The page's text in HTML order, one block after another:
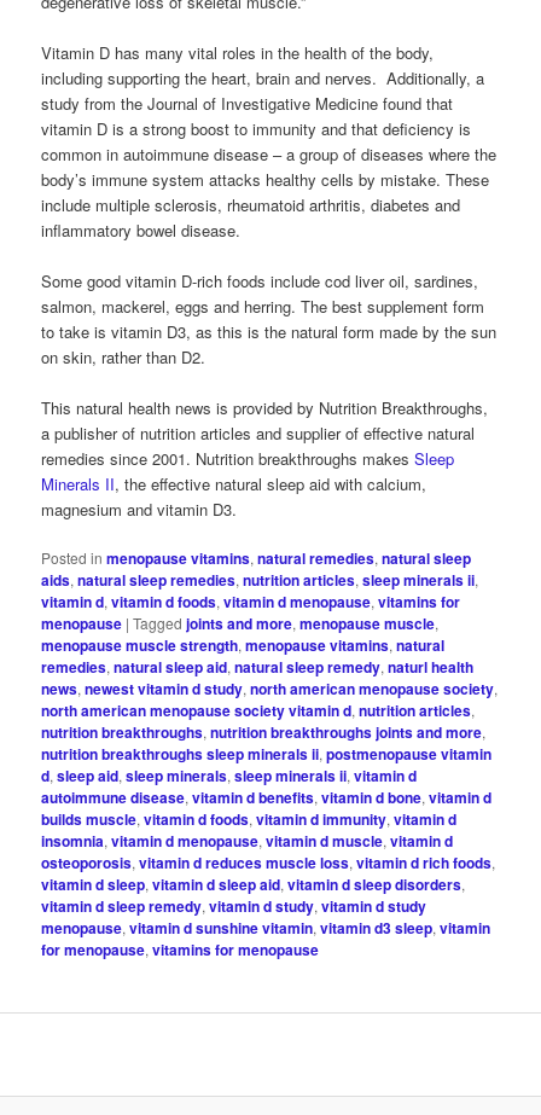
Vitamin D has many vital roles in the health of the body,
including supporting the heart, brain and nerves. Additionally, a
study from the Journal of Investigative Medicine found that
vitamin D is a strong boost to immunity and that deficiency is
common in autoimmune disease – a group of diseases where the
body’s immune system attacks healthy cells by mistake. These
include multiple sclerosis, rheumatoid arthritis, diabetes and
inflammatory bowel disease.
Some good vitamin D-rich foods include cod liver oil, sardines,
salmon, mackerel, eggs and herring. The best supplement form
to take is vitamin D3, as this is the natural form made by the sun
on skin, rather than D2.
This natural health news is provided by Nutrition Breakthroughs,
a publisher of nutrition articles and supplier of effective natural
remedies since 2001. Nutrition breakthroughs makesSleep
Minerals II, the effective natural sleep aid with calcium,
magnesium and vitamin D3.
Posted in menopause vitamins,natural remedies,natural sleep
aids,natural sleep remedies,nutrition articles,sleep minerals ii,
vitamin d,vitamin d foods,vitamin d menopause,vitamins for
menopause |Tagged joints and more,menopause muscle,
menopause muscle strength,menopause vitamins,natural
remedies,natural sleep aid,natural sleep remedy,naturl health
news,newest vitamin d study,north american menopause society,
north american menopause society vitamin d,nutrition articles,
nutrition breakthroughs,nutrition breakthroughs joints and more,
nutrition breakthroughs sleep minerals ii,postmenopause vitamin
d,sleep aid,sleep minerals,sleep minerals ii,vitamin d
autoimmune disease,vitamin d benefits,vitamin d bone,vitamin d
builds muscle,vitamin d foods,vitamin d immunity,vitamin d
insomnia,vitamin d menopause,vitamin d muscle,vitamin d
osteoporosis,vitamin d reduces muscle loss,vitamin d rich foods,
vitamin d sleep,vitamin d sleep aid,vitamin d sleep disorders,
vitamin d sleep remedy,vitamin d study,vitamin d study
menopause,vitamin d sunshine vitamin,vitamin d3 sleep,vitamin
for menopause,vitamins for menopause